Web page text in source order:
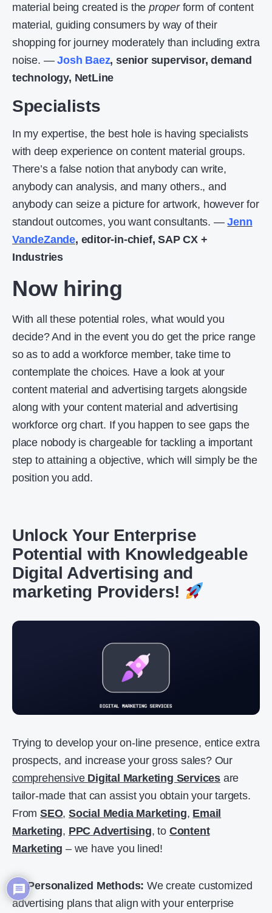
material being created is theproperform of content
material, guiding consumers by way of their
shopping for journey moderately than including extra
noise. —Josh Baez, senior supervisor, demand
technology, NetLine
Specialists
In my expertise, the best hole is having specialists
with deep experience on content material groups.
There’s a false notion that anybody can write,
anybody can analysis, and many others., and
anybody can seize a picture for artwork, however for
standout outcomes, you want consultants. —Jenn
VandeZande, editor-in-chief, SAP CX +
Industries
Now hiring
With all these potential roles, what would you
decide? And in the event you do get the price range
so as to add a workforce member, take time to
contemplate the choices. Have a look at your
content material and advertising targets alongside
along with your content material and advertising
workforce org chart. If you happen to see gaps the
place nobody is chargeable for tackling a important
step to attaining a objective, which will simply be the
position you add.
Unlock Your Enterprise
Potential with Knowledgeable
Digital Advertising and
marketing Providers!
Trying to develop your on-line presence, entice extra
prospects, and increase your gross sales? Our
comprehensive Digital Marketing Services are
tailor-made that can assist you obtain your targets.
From SEO,Social Media Marketing, Email
Marketing, PPC Advertising, to Content
Marketing – we have you lined!
Personalized Methods: We create customized
advertising plans that align with your enterprise